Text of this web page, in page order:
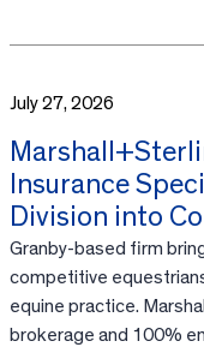
July 27, 2026
Insurance
Division into
Granby-based firm
competitive
equine practice.
brokerage and 100%